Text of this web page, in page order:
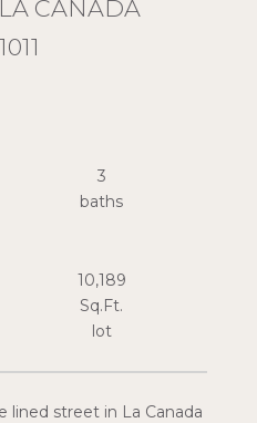
CANADA
lined street in La Canada
3
10,189
Sq.Ft.
lot